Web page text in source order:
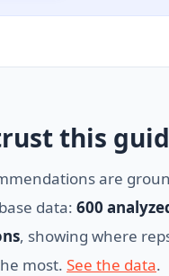
this
are
data: 600
, showing where
most. See the data.